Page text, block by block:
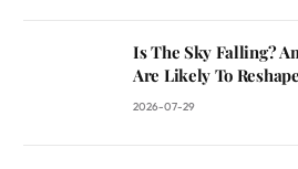
Is The Sky Falling?
Are Likely To
2026-07-29